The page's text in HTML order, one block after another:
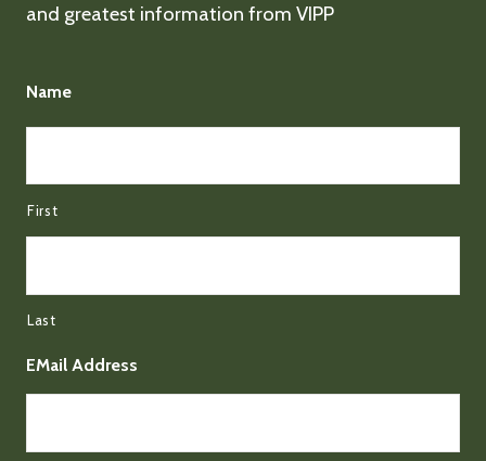
and greatest information from VIPP
Name
First
Last
EMail Address